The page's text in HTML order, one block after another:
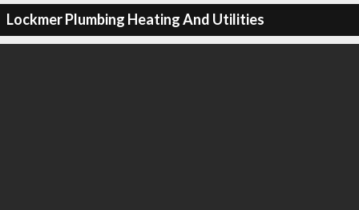
Lockmer Plumbing Heating And Utilities